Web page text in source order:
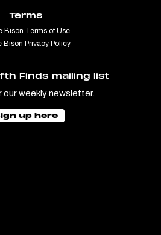
Terms
Bison Terms of Use
Bison Privacy Policy
Finds mailing list
our weekly newsletter.
up here